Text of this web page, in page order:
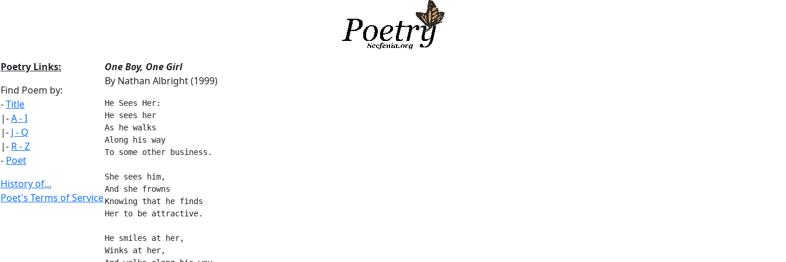
Poetry Links:
Find Poem by:
-Title
|-A - I
|- J - Q
|- R - Z
- Poet
History of...
Poet's Terms of Service
One Boy, One Girl
By Nathan Albright (1999)
He Sees Her:
He sees her
As he walks
Along his way
To some other business.
She sees him,
And she frowns
Knowing that he finds
Her to be attractive.
He smiles at her,
Winks at her,